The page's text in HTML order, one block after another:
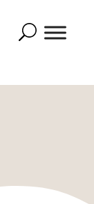
Search